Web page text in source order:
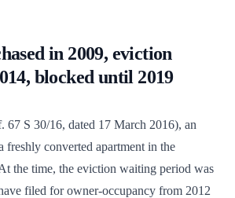
in 2009, eviction
blocked until 2019
67 S 30/16, dated 17 March 2016), an
freshly converted apartment in the
the time, the eviction waiting period was
filed for owner-occupancy from 2012